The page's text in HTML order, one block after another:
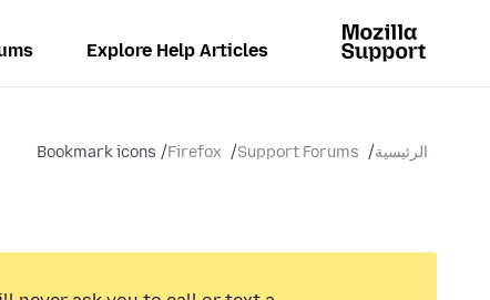
Explore Help Articles
الرئيسية Support Forums
Firefox
Bookmark icons